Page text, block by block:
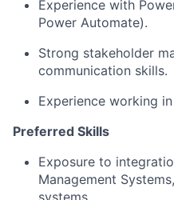
Experience with
Power Automate).
Strong stakeholder
communication skills.
Experience working
Preferred Skills
Exposure to
Management
systems.